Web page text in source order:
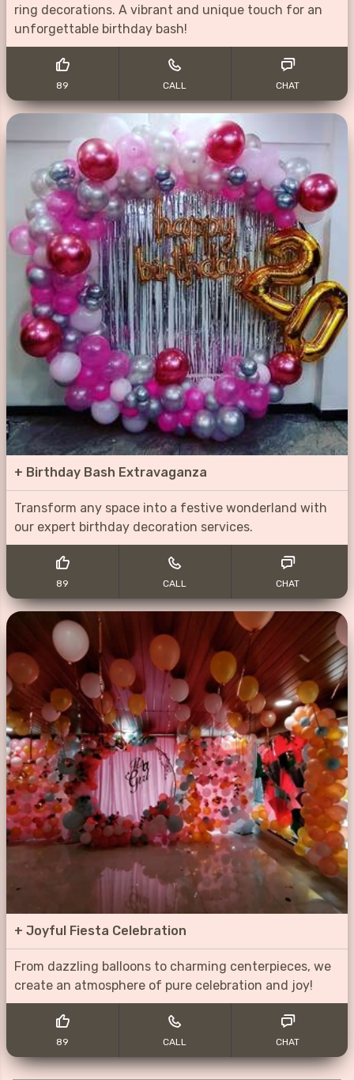
ring decorations. A vibrant and unique touch for an
unforgettable birthday bash!
89 CALL CHAT
+ Birthday Bash Extravaganza
Transform any space into a festive wonderland with
our expert birthday decoration services.
89 CALL CHAT
+ Joyful Fiesta Celebration
From dazzling balloons to charming centerpieces, we
create an atmosphere of pure celebration and joy!
89 CALL CHAT